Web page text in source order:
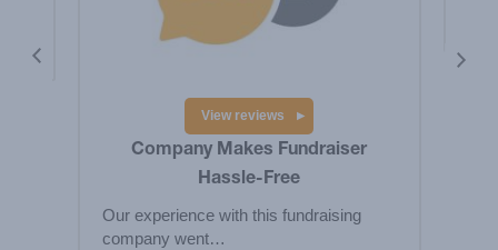
View reviews
Company Makes Fundraiser
Hassle-Free
Our experience with this fundraising
company went…